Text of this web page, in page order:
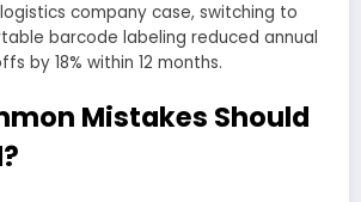
company case, switching to
barcode labeling reduced annual
by 18% within 12 months.
Mistakes Should